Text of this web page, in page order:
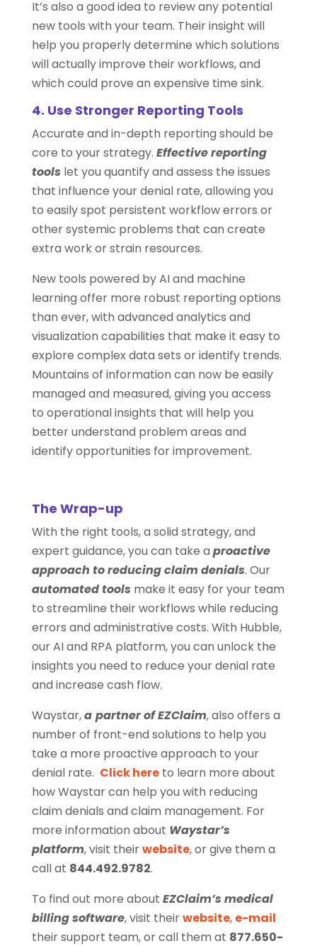
It’s also a good idea to review any potential
new tools with your team. Their insight will
help you properly determine which solutions
will actually improve their workflows, and
which could prove an expensive time sink.
4. Use Stronger Reporting Tools
Accurate and in-depth reporting should be
core to your strategy. Effective reporting
tools let you quantify and assess the issues
that influence your denial rate, allowing you
to easily spot persistent workflow errors or
other systemic problems that can create
extra work or strain resources.
New tools powered by AI and machine
learning offer more robust reporting options
than ever, with advanced analytics and
visualization capabilities that make it easy to
explore complex data sets or identify trends.
Mountains of information can now be easily
managed and measured, giving you access
to operational insights that will help you
better understand problem areas and
identify opportunities for improvement.
The Wrap-up
With the right tools, a solid strategy, and
expert guidance, you can take a proactive
approach to reducing claim denials. Our
automated tools make it easy for your team
to streamline their workflows while reducing
errors and administrative costs. With Hubble,
our AI and RPA platform, you can unlock the
insights you need to reduce your denial rate
and increase cash flow.
Waystar,a partner of EZClaim, also offers a
number of front-end solutions to help you
take a more proactive approach to your
denial rate. Click hereto learn more about
how Waystar can help you with reducing
claim denials and claim management. For
more information about Waystar’s
platform, visit theirwebsite, or give them a
call at 844.492.9782.
To find out more about EZClaim’s medical
billing software, visit theirwebsite, e-mail
their support team, or call them at 877.650-